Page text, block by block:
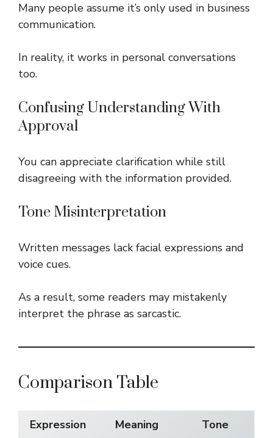
Many people assume it’s only used in business
communication.
In reality, it works in personal conversations
too.
Confusing Understanding With
Approval
You can appreciate clarification while still
disagreeing with the information provided.
Tone Misinterpretation
Written messages lack facial expressions and
voice cues.
As a result, some readers may mistakenly
interpret the phrase as sarcastic.
Comparison Table
Expression Meaning Tone